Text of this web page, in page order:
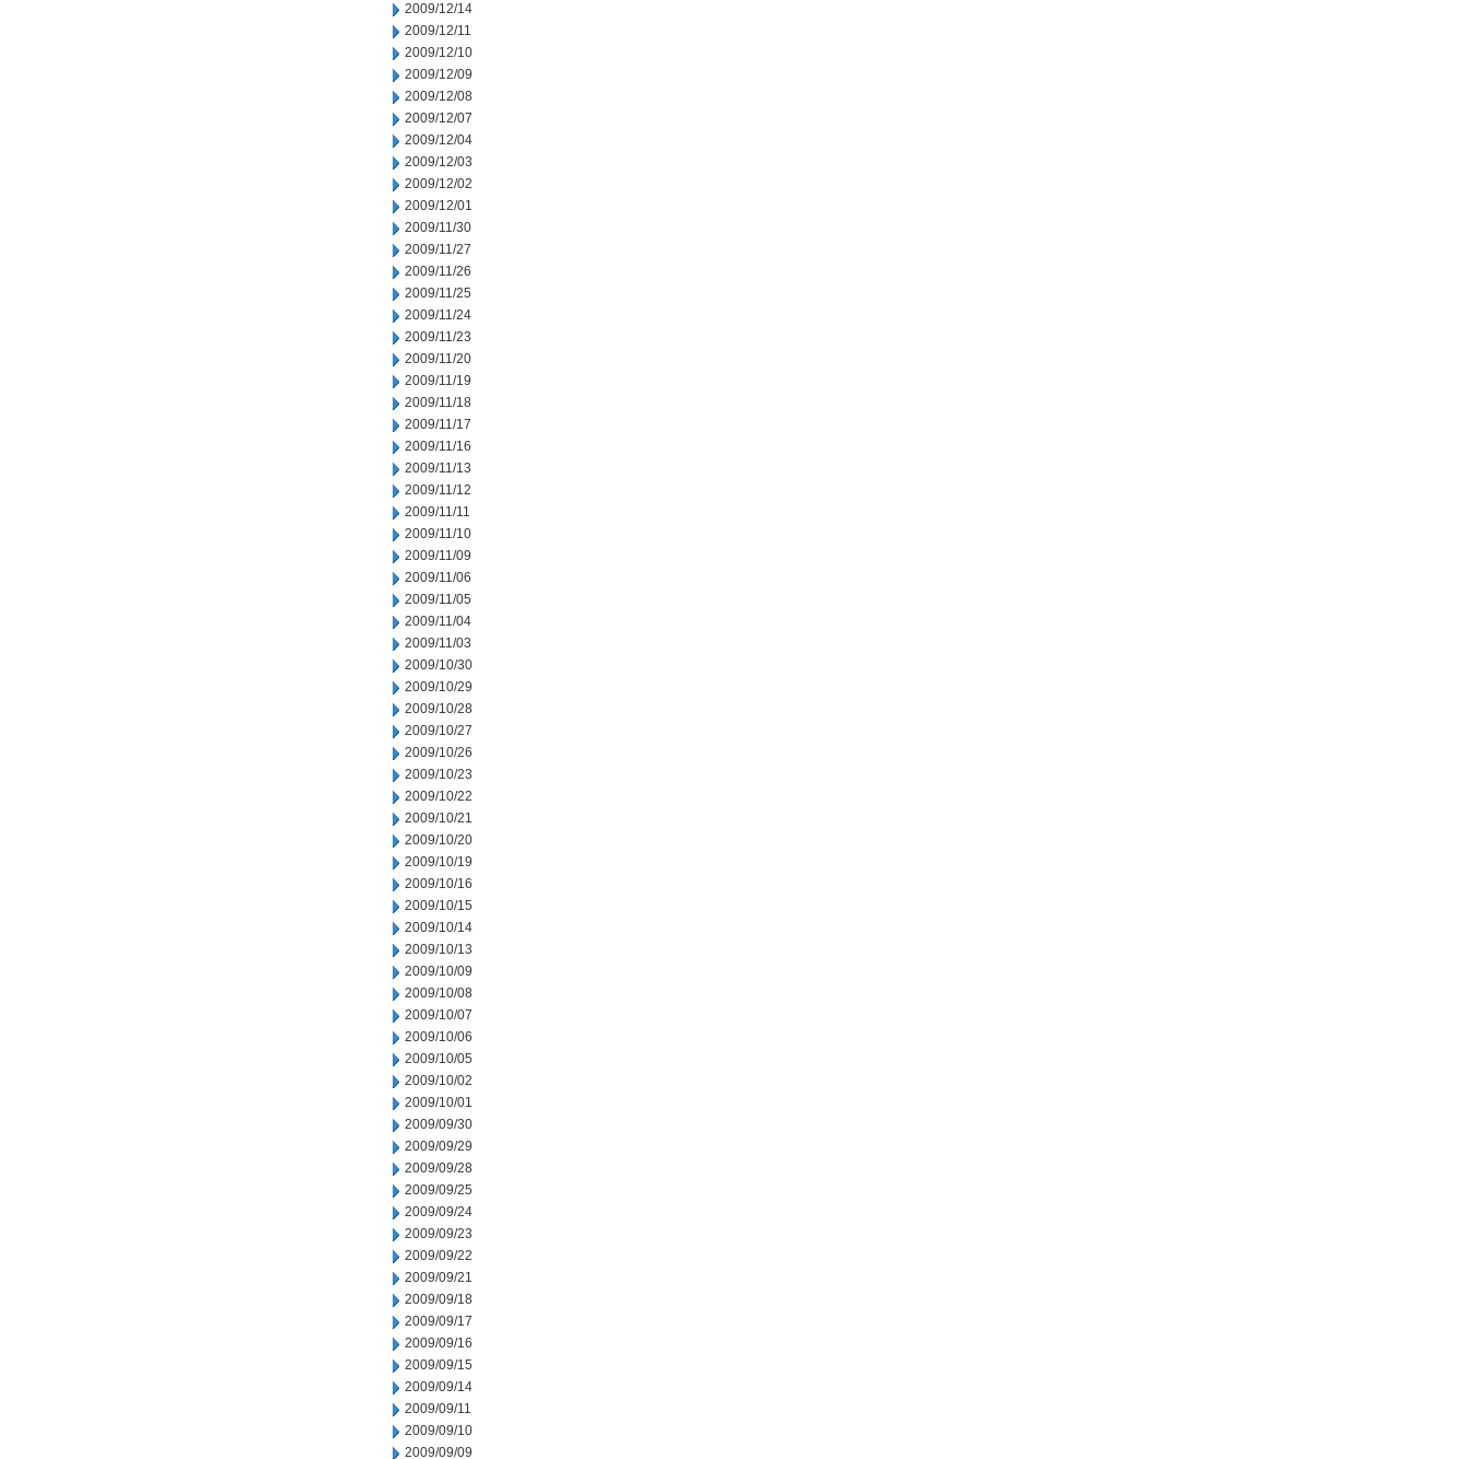
2009/12/14
2009/12/11
2009/12/10
2009/12/09
2009/12/08
2009/12/07
2009/12/04
2009/12/03
2009/12/02
2009/12/01
2009/11/30
2009/11/27
2009/11/26
2009/11/25
2009/11/24
2009/11/23
2009/11/20
2009/11/19
2009/11/18
2009/11/17
2009/11/16
2009/11/13
2009/11/12
2009/11/11
2009/11/10
2009/11/09
2009/11/06
2009/11/05
2009/11/04
2009/11/03
2009/10/30
2009/10/29
2009/10/28
2009/10/27
2009/10/26
2009/10/23
2009/10/22
2009/10/21
2009/10/20
2009/10/19
2009/10/16
2009/10/15
2009/10/14
2009/10/13
2009/10/09
2009/10/08
2009/10/07
2009/10/06
2009/10/05
2009/10/02
2009/10/01
2009/09/30
2009/09/29
2009/09/28
2009/09/25
2009/09/24
2009/09/23
2009/09/22
2009/09/21
2009/09/18
2009/09/17
2009/09/16
2009/09/15
2009/09/14
2009/09/11
2009/09/10
2009/09/09